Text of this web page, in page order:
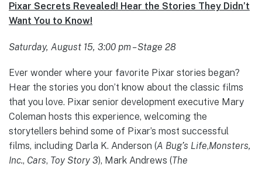
Pixar Secrets Revealed! Hear the Stories They Didn’t
Want You to Know!
Saturday, August 15, 3:00 pm – Stage 28
Ever wonder where your favorite Pixar stories began?
Hear the stories you don’t know about the classic films
that you love. Pixar senior development executive Mary
Coleman hosts this experience, welcoming the
storytellers behind some of Pixar’s most successful
films, including Darla K. Anderson (A Bug’s Life,Monsters,
Inc., Cars, Toy Story 3), Mark Andrews (The